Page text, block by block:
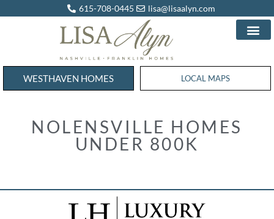
615-708-0445 lisa@lisaalyn.com
WESTHAVEN HOMES WESTHAVEN HOMES
LOCAL MAPS
NOLENSVILLE HOMES
UNDER 800K